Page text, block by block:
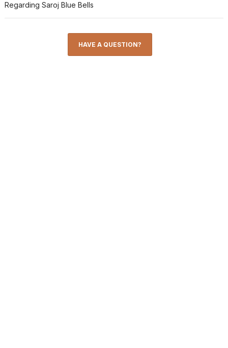
Regarding Saroj Blue Bells
HAVE A QUESTION?